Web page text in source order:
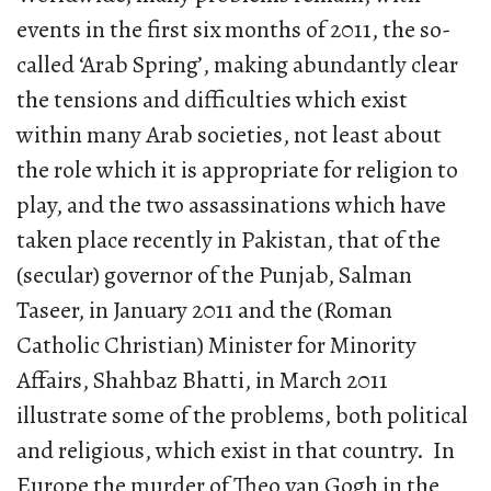
events in the first six months of 2011, the so-
called ‘Arab Spring’, making abundantly clear
the tensions and difficulties which exist
within many Arab societies, not least about
the role which it is appropriate for religion to
play, and the two assassinations which have
taken place recently in Pakistan, that of the
(secular) governor of the Punjab, Salman
Taseer, in January 2011 and the (Roman
Catholic Christian) Minister for Minority
Affairs, Shahbaz Bhatti, in March 2011
illustrate some of the problems, both political
and religious, which exist in that country. In